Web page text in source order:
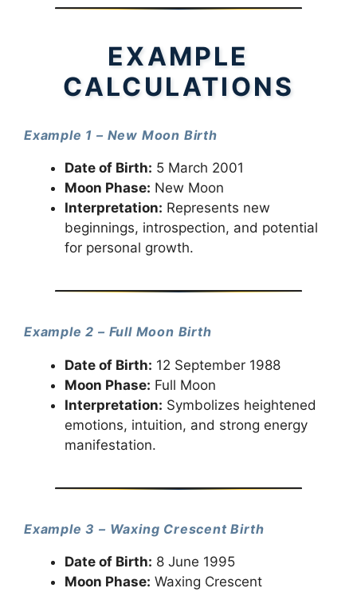
EXAMPLE
CALCULATIONS
Example 1 – New Moon Birth
Date of Birth: 5 March 2001
Moon Phase: New Moon
Interpretation: Represents new
beginnings, introspection, and potential
for personal growth.
Example 2 – Full Moon Birth
Date of Birth: 12 September 1988
Moon Phase: Full Moon
Interpretation: Symbolizes heightened
emotions, intuition, and strong energy
manifestation.
Example 3 – Waxing Crescent Birth
Date of Birth: 8 June 1995
Moon Phase: Waxing Crescent